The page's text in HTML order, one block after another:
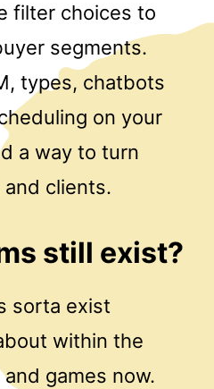
filter choices to
segments.
types, chatbots
on your
a way to turn
clients.
still exist?
sorta exist
within the
games now.